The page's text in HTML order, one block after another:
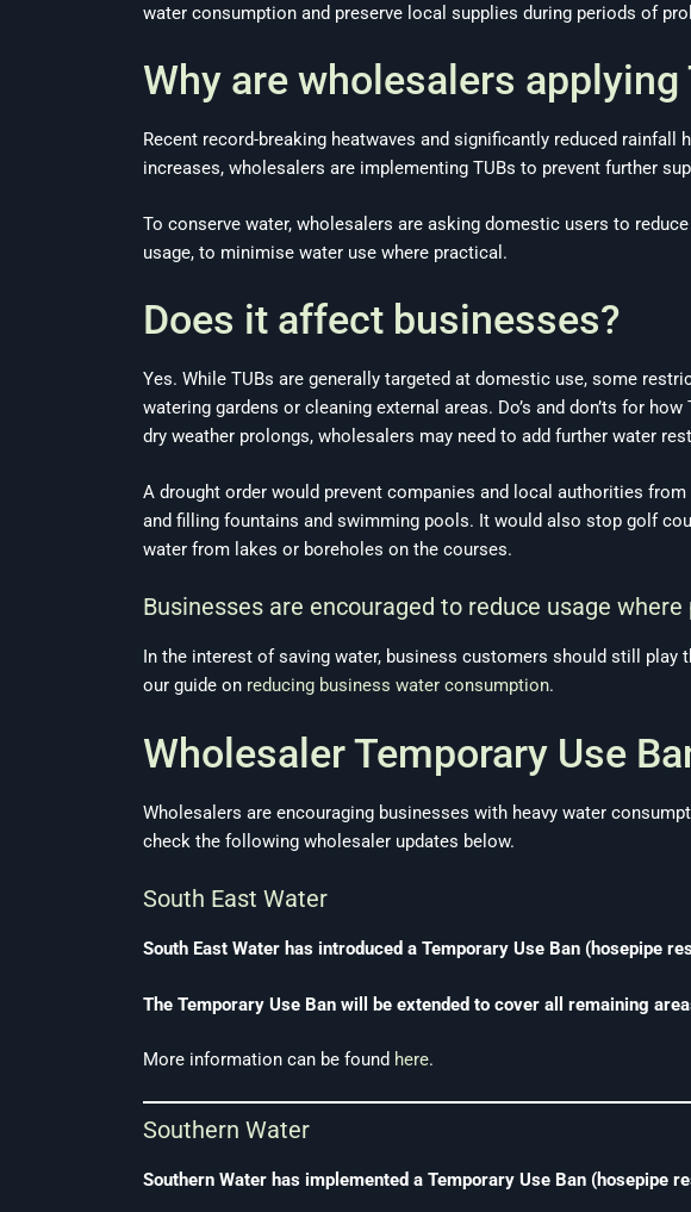
water consumption and preserve local supplies during periods of
Why are wholesalers applying
Recent record-breaking heatwaves and significantly reduced
increases, wholesalers are implementing TUBs to prevent further
To conserve water, wholesalers are asking domestic users to
usage, to minimise water use where practical.
Does it affect businesses?
Yes. While TUBs are generally targeted at domestic use, some
watering gardens or cleaning external areas. Do’s and don’ts for
dry weather prolongs, wholesalers may need to add further water
A drought order would prevent companies and local authorities
and filling fountains and swimming pools. It would also stop golf
water from lakes or boreholes on the courses.
Businesses are encouraged to reduce usage
In the interest of saving water, business customers should still
our guide on reducing business water consumption.
Wholesaler Temporary Use
Wholesalers are encouraging businesses with heavy water
check the following wholesaler updates below.
South East Water
South East Water has introduced a Temporary Use Ban (hosepipe
The Temporary Use Ban will be extended to cover all remaining
More information can be found here.
Southern Water
Southern Water has implemented a Temporary Use Ban